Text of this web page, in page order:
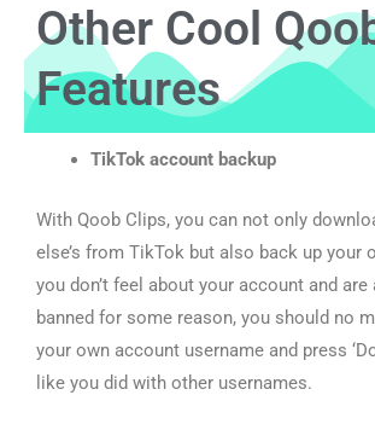
Other Cool
Features
TikTok account backup
With Qoob Clips, you can not only
else’s from TikTok but also back up your
you don’t feel about your account and are
banned for some reason, you should no
your own account username and press
like you did with other usernames.